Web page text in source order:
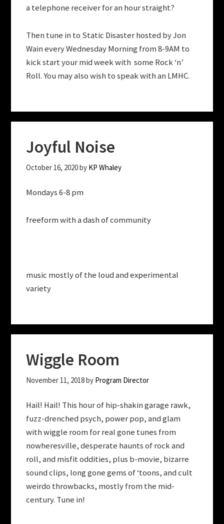
a telephone receiver for an hour straight?
Then tune in to Static Disaster hosted by Jon
Wain every Wednesday Morning from 8-9AM to
kick start your mid week with some Rock ‘n’
Roll. You may also wish to speak with an LMHC.
Joyful Noise
October 16, 2020by KP Whaley
Mondays 6-8 pm
freeform with a dash of community
music mostly of the loud and experimental
variety
Wiggle Room
November 11, 2018by Program Director
Hail! Hail! This hour of hip-shakin garage rawk,
fuzz-drenched psych, power pop, and glam
with wiggle room for real gone tunes from
nowheresville, desperate haunts of rock and
roll, and misfit oddities, plus b-movie, bizarre
sound clips, long gone gems of ‘toons, and cult
weirdo throwbacks, mostly from the mid-
century. Tune in!